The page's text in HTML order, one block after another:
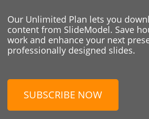
Our Unlimited Plan lets you
content from SlideModel. Save
work and enhance your next
professionally designed slides.
SUBSCRIBE NOW